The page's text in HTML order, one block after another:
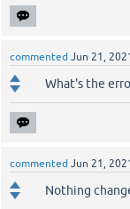
commented Jun 21, 2021
What's the
commented Jun 21, 2021
Nothing